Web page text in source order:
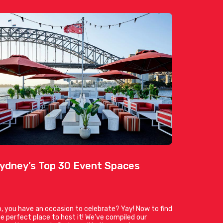
Top 30 Event Spaces
you have an occasion to celebrate? Yay! Now to find
perfect place to host it! We’ve compiled our